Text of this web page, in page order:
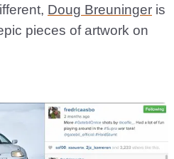
Doug Breuninger is
pieces of artwork on